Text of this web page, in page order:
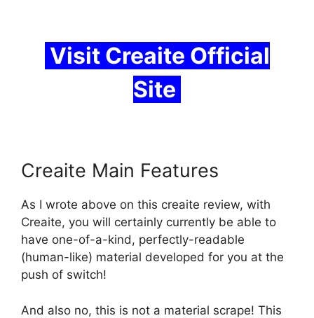
Visit Creaite Official
Site
Creaite Main Features
As I wrote above on this creaite review, with
Creaite, you will certainly currently be able to
have one-of-a-kind, perfectly-readable
(human-like) material developed for you at the
push of switch!
And also no, this is not a material scrape! This